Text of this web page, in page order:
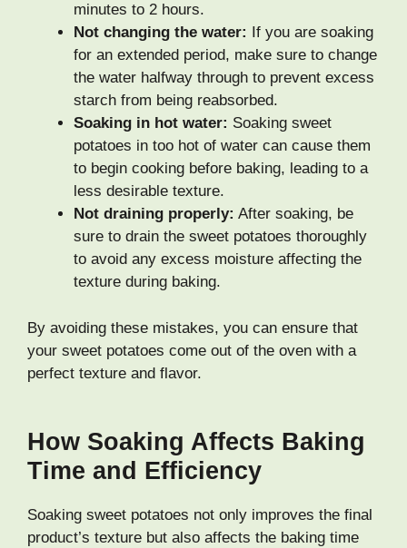
minutes to 2 hours.
Not changing the water: If you are soaking
for an extended period, make sure to change
the water halfway through to prevent excess
starch from being reabsorbed.
Soaking in hot water: Soaking sweet
potatoes in too hot of water can cause them
to begin cooking before baking, leading to a
less desirable texture.
Not draining properly: After soaking, be
sure to drain the sweet potatoes thoroughly
to avoid any excess moisture affecting the
texture during baking.
By avoiding these mistakes, you can ensure that
your sweet potatoes come out of the oven with a
perfect texture and flavor.
How Soaking Affects Baking
Time and Efficiency
Soaking sweet potatoes not only improves the final
product’s texture but also affects the baking time